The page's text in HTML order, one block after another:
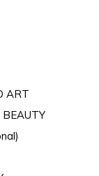
ART
BEAUTY